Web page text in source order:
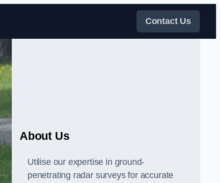
Contact Us
About Us
Utilise our expertise in ground-
penetrating radar surveys for accurate